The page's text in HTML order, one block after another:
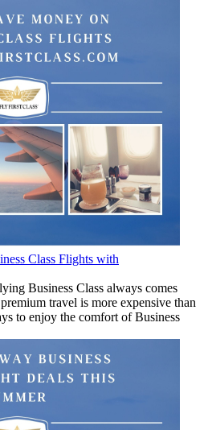
Class Flights with
Business Class always comes
travel is more expensive than
to enjoy the comfort of Business